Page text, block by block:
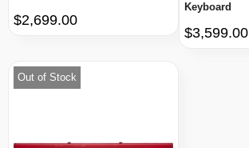
$2,699.00
Keyboard
$3,599.00
Out of Stock